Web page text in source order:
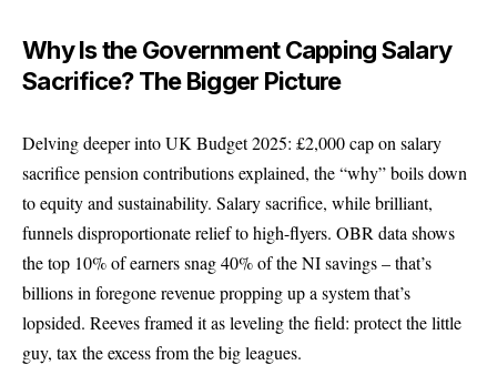
Why Is the Government Capping Salary
Sacrifice? The Bigger Picture
Delving deeper into UK Budget 2025: £2,000 cap on salary
sacrifice pension contributions explained, the “why” boils down
to equity and sustainability. Salary sacrifice, while brilliant,
funnels disproportionate relief to high-flyers. OBR data shows
the top 10% of earners snag 40% of the NI savings – that’s
billions in foregone revenue propping up a system that’s
lopsided. Reeves framed it as leveling the field: protect the little
guy, tax the excess from the big leagues.